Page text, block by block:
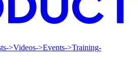
->Videos->Events->Training-